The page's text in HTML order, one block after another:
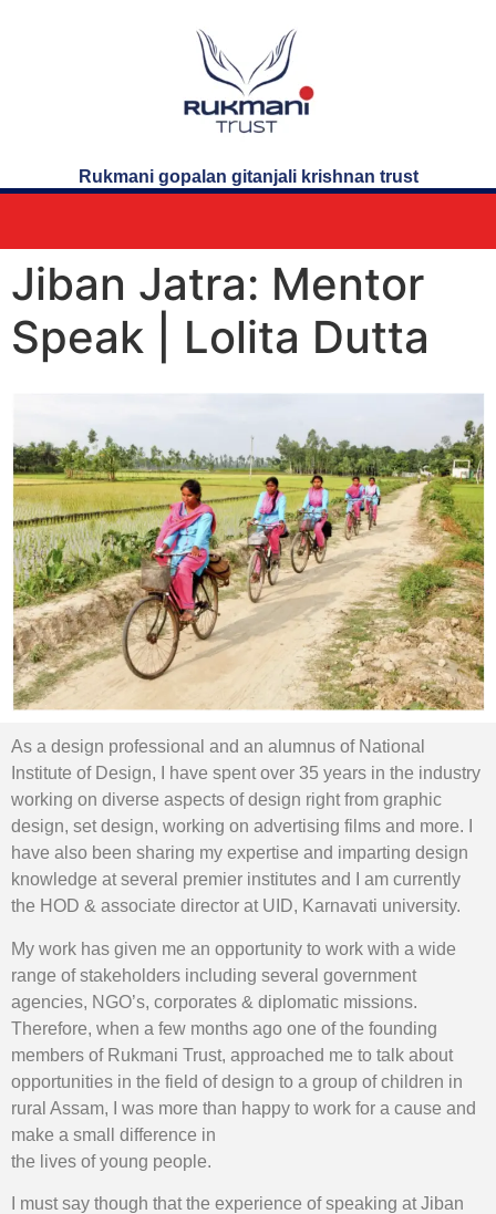
Rukmani gopalan gitanjali krishnan trust
Jiban Jatra: Mentor
Speak | Lolita Dutta
As a design professional and an alumnus of National
Institute of Design, I have spent over 35 years in the industry
working on diverse aspects of design right from graphic
design, set design, working on advertising films and more. I
have also been sharing my expertise and imparting design
knowledge at several premier institutes and I am currently
the HOD & associate director at UID, Karnavati university.
My work has given me an opportunity to work with a wide
range of stakeholders including several government
agencies, NGO’s, corporates & diplomatic missions.
Therefore, when a few months ago one of the founding
members of Rukmani Trust, approached me to talk about
opportunities in the field of design to a group of children in
rural Assam, I was more than happy to work for a cause and
make a small difference in
the lives of young people.
I must say though that the experience of speaking at Jiban